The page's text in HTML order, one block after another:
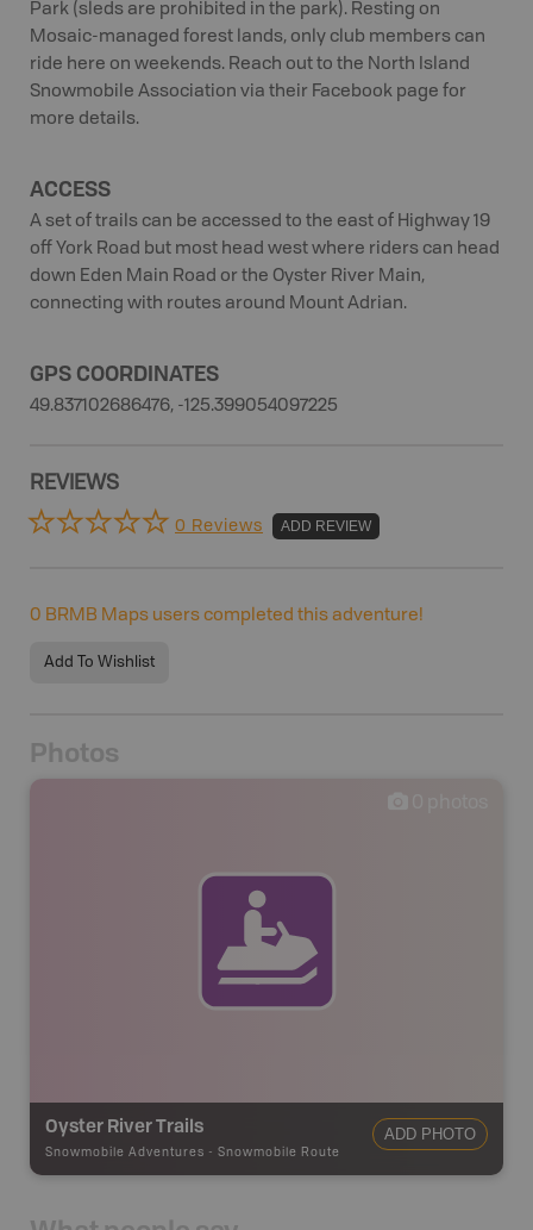
Park (sleds are prohibited in the park). Resting on
Mosaic-managed forest lands, only club members can
ride here on weekends. Reach out to the North Island
Snowmobile Association via their Facebook page for
more details.
ACCESS
A set of trails can be accessed to the east of Highway 19
off York Road but most head west where riders can head
down Eden Main Road or the Oyster River Main,
connecting with routes around Mount Adrian.
GPS COORDINATES
49.837102686476, -125.399054097225
REVIEWS
0 Reviews ADD REVIEW
0 BRMB Maps users completed this adventure!
Add To Wishlist
Photos
Oyster River Trails
Snowmobile Adventures - Snowmobile Route
ADD PHOTO